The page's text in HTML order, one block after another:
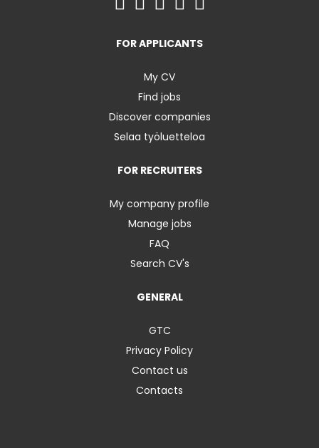
FOR APPLICANTS
My CV
Find jobs
Discover companies
Selaa työluetteloa
FOR RECRUITERS
My company profile
Manage jobs
FAQ
Search CV's
GENERAL
GTC
Privacy Policy
Contact us
Contacts